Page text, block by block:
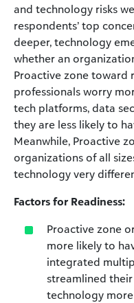
and technology risks
respondents’ top
deeper, technology
whether an
Proactive zone toward
professionals worry
tech platforms, data
they are less likely to
Meanwhile, Proactive
organizations of all
technology very
Factors for Readiness:
Proactive zone
more likely to
integrated
streamlined
technology